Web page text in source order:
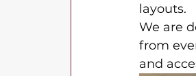
layouts.
We are
from
and